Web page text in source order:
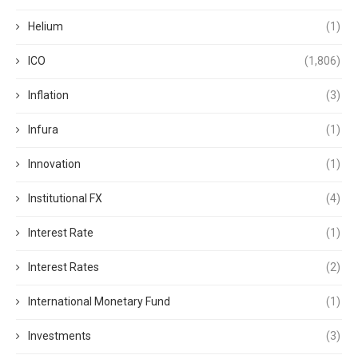
Helium (1)
ICO (1,806)
Inflation (3)
Infura (1)
Innovation (1)
Institutional FX (4)
Interest Rate (1)
Interest Rates (2)
International Monetary Fund (1)
Investments (3)